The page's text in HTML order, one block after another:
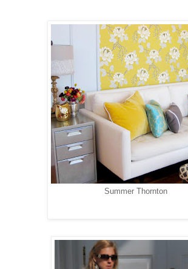
Summer Thornton